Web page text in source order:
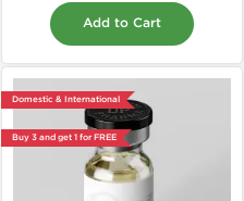
Add to Cart
Domestic & International
Buy 3 and get 1 for FREE